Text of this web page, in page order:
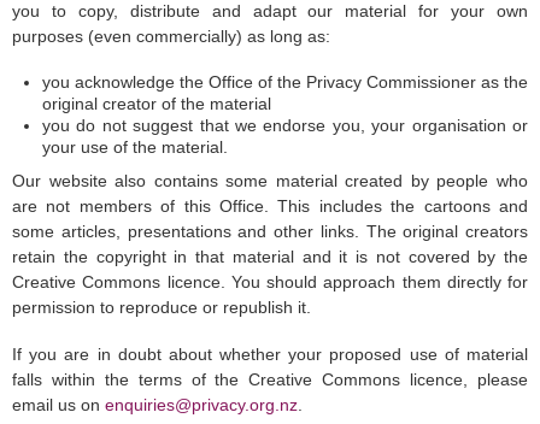
you to copy, distribute and adapt our material for your own
purposes (even commercially) as long as:
you acknowledge the Office of the Privacy Commissioner as the
original creator of the material
you do not suggest that we endorse you, your organisation or
your use of the material.
Our website also contains some material created by people who
are not members of this Office. This includes the cartoons and
some articles, presentations and other links. The original creators
retain the copyright in that material and it is not covered by the
Creative Commons licence. You should approach them directly for
permission to reproduce or republish it.
If you are in doubt about whether your proposed use of material
falls within the terms of the Creative Commons licence, please
email us on enquiries@privacy.org.nz